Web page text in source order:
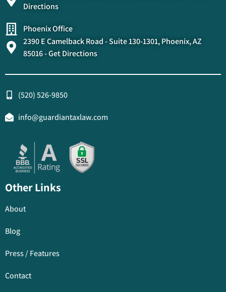
Directions
Phoenix Office
2390 E Camelback Road - Suite 130-1301, Phoenix, AZ
85016 - Get Directions
(520) 526-9850
info@guardiantaxlaw.com
Other Links
About
Blog
Press / Features
Contact